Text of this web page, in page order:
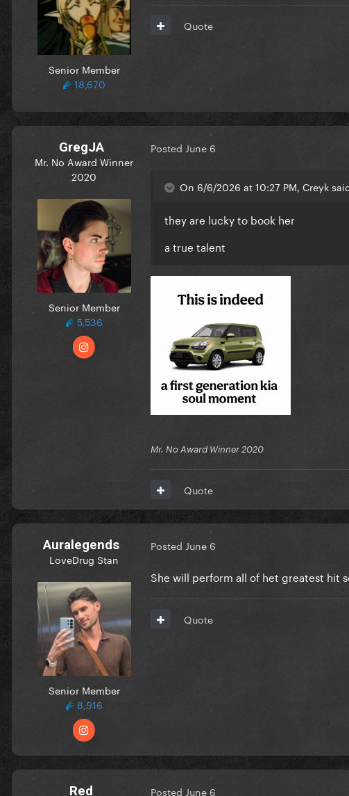
Senior Member
18,670
Quote
GregJA
Mr. No Award Winner
2020
Senior Member
5,536
Posted June 6
On 6/6/2026 at 10:27 PM, Creyk
they are lucky to book her
a true talent
Mr. No Award Winner 2020
Quote
Auralegends
LoveDrug Stan
Senior Member
8,916
Posted June 6
She will perform all of het greatest hit
Quote
Red Posted June 6